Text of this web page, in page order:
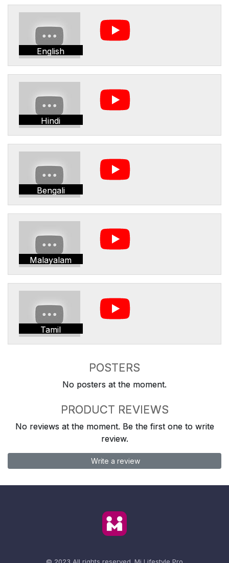
English
Hindi
Bengali
Malayalam
Tamil
POSTERS
No posters at the moment.
PRODUCT REVIEWS
No reviews at the moment. Be the first one to write
review.
Write a review
© 2023 All rights reserved. Mi Lifestyle Pro